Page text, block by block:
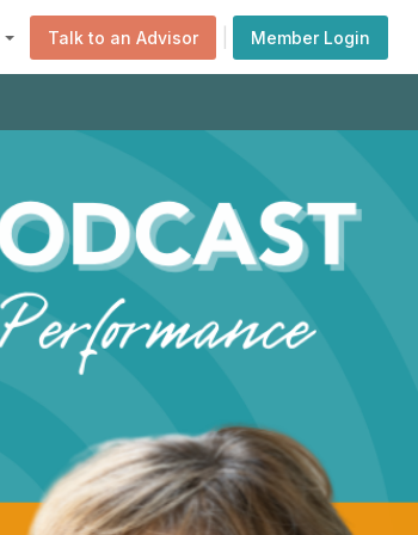
Talk to an Advisor Member Login